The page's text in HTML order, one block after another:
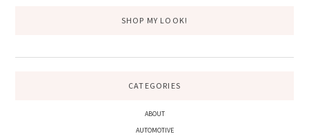
SHOP MY LOOK!
CATEGORIES
ABOUT
AUTOMOTIVE